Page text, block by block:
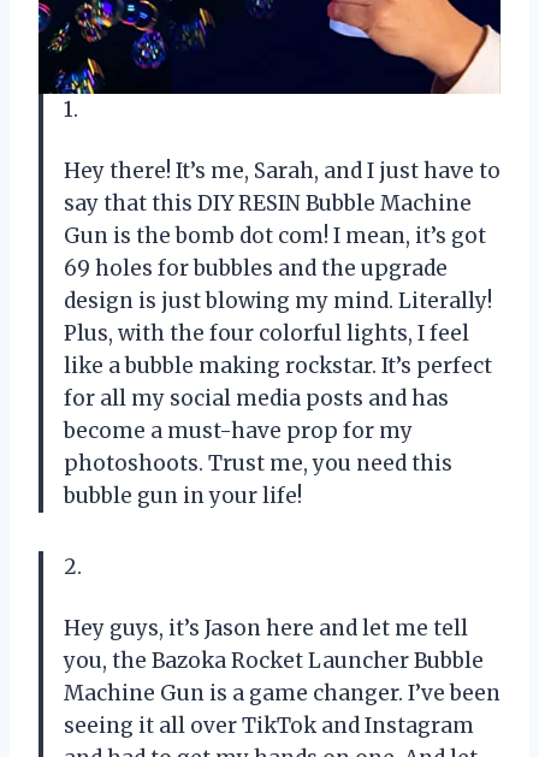
1.
Hey there! It’s me, Sarah, and I just have to
say that this DIY RESIN Bubble Machine
Gun is the bomb dot com! I mean, it’s got
69 holes for bubbles and the upgrade
design is just blowing my mind. Literally!
Plus, with the four colorful lights, I feel
like a bubble making rockstar. It’s perfect
for all my social media posts and has
become a must-have prop for my
photoshoots. Trust me, you need this
bubble gun in your life!
2.
Hey guys, it’s Jason here and let me tell
you, the Bazoka Rocket Launcher Bubble
Machine Gun is a game changer. I’ve been
seeing it all over TikTok and Instagram